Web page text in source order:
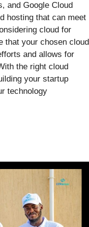
and Google Cloud
hosting that can meet
cloud for
that your chosen cloud
and allows for
the right cloud
your startup
technology